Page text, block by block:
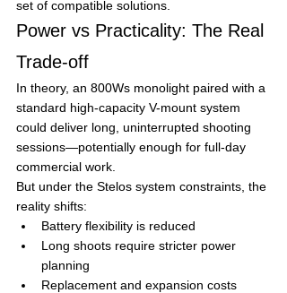
set of compatible solutions.
Power vs Practicality: The Real
Trade-off
In theory, an 800Ws monolight paired with a
standard high-capacity V-mount system
could deliver long, uninterrupted shooting
sessions—potentially enough for full-day
commercial work.
But under the Stelos system constraints, the
reality shifts:
Battery flexibility is reduced
Long shoots require stricter power
planning
Replacement and expansion costs